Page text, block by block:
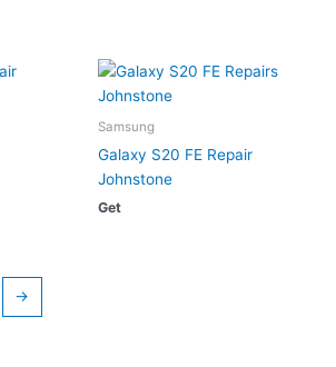
Samsung
Galaxy S20 FE Repair
Johnstone
Get
→